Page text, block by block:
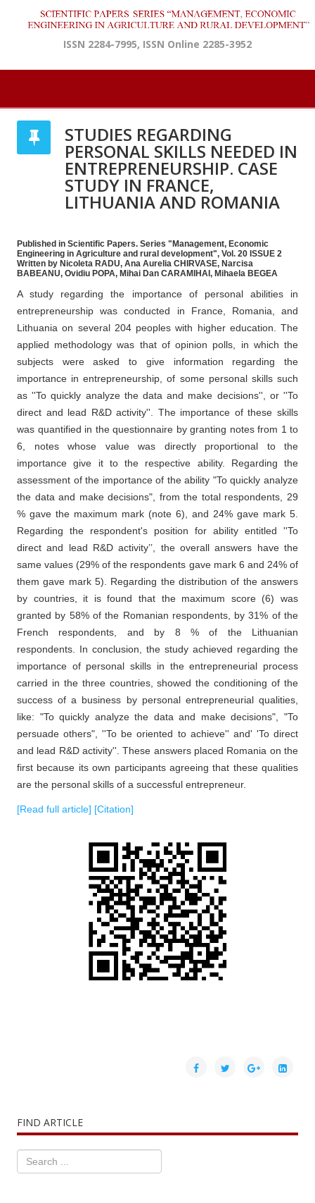
ISSN 2284-7995, ISSN Online 2285-3952
STUDIES REGARDING
PERSONAL SKILLS NEEDED IN
ENTREPRENEURSHIP. CASE
STUDY IN FRANCE,
LITHUANIA AND ROMANIA
Published in Scientific Papers. Series "Management, Economic
Engineering in Agriculture and rural development", Vol. 20 ISSUE 2
Written by Nicoleta RADU, Ana Aurelia CHIRVASE, Narcisa
BABEANU, Ovidiu POPA, Mihai Dan CARAMIHAI, Mihaela BEGEA
A study regarding the importance of personal abilities in
entrepreneurship was conducted in France, Romania, and
Lithuania on several 204 peoples with higher education. The
applied methodology was that of opinion polls, in which the
subjects were asked to give information regarding the
importance in entrepreneurship, of some personal skills such
as ''To quickly analyze the data and make decisions'', or ''To
direct and lead R&D activity''. The importance of these skills
was quantified in the questionnaire by granting notes from 1 to
6, notes whose value was directly proportional to the
importance give it to the respective ability. Regarding the
assessment of the importance of the ability "To quickly analyze
the data and make decisions", from the total respondents, 29
% gave the maximum mark (note 6), and 24% gave mark 5.
Regarding the respondent's position for ability entitled ''To
direct and lead R&D activity’’, the overall answers have the
same values (29% of the respondents gave mark 6 and 24% of
them gave mark 5). Regarding the distribution of the answers
by countries, it is found that the maximum score (6) was
granted by 58% of the Romanian respondents, by 31% of the
French respondents, and by 8 % of the Lithuanian
respondents. In conclusion, the study achieved regarding the
importance of personal skills in the entrepreneurial process
carried in the three countries, showed the conditioning of the
success of a business by personal entrepreneurial qualities,
like: "To quickly analyze the data and make decisions", "To
persuade others", ''To be oriented to achieve'' and' 'To direct
and lead R&D activity''. These answers placed Romania on the
first because its own participants agreeing that these qualities
are the personal skills of a successful entrepreneur.
[Read full article] [Citation]
FIND ARTICLE